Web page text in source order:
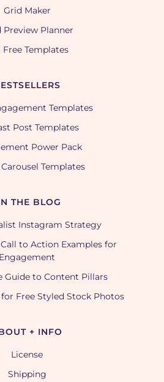
Grid Maker
Preview Planner
Free Templates
Templates
Post Templates
Power Pack
Templates
THE BLOG
Instagram Strategy
to Action Examples for
Engagement
Guide to Content Pillars
Free Styled Stock Photos
+ INFO
License
Shipping